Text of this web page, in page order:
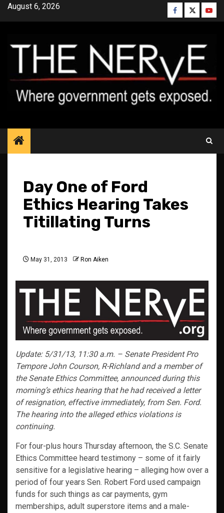
SkipAugust 6, 2026 Facebook
Twitter
Day One of Ford
Ethics Hearing Takes
Titillating Turns
May 31, 2013 Ron Aiken
Update: 5/31/13, 11:30 a.m. – Senate President Pro
Tempore John Courson, R-Richland and a member of
the Senate Ethics Committee, announced during this
morning’s ethics hearing that he had received a letter
of resignation, effective immediately, from Sen. Ford.
The hearing into the alleged ethics violations is
continuing.
For four-plus hours Thursday afternoon, the S.C. Senate
Ethics Committee heard testimony – some of it fairly
sensitive for a legislative hearing – alleging how over a
period of four years Sen. Robert Ford used campaign
funds for such things as car payments, gym
memberships, adult superstore items and a male-